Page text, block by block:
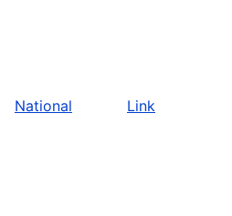
National Link